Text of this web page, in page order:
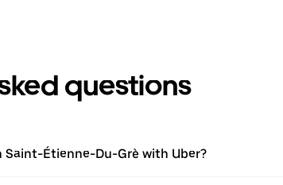
questions
Saint-Étienne-Du-Grè with Uber?